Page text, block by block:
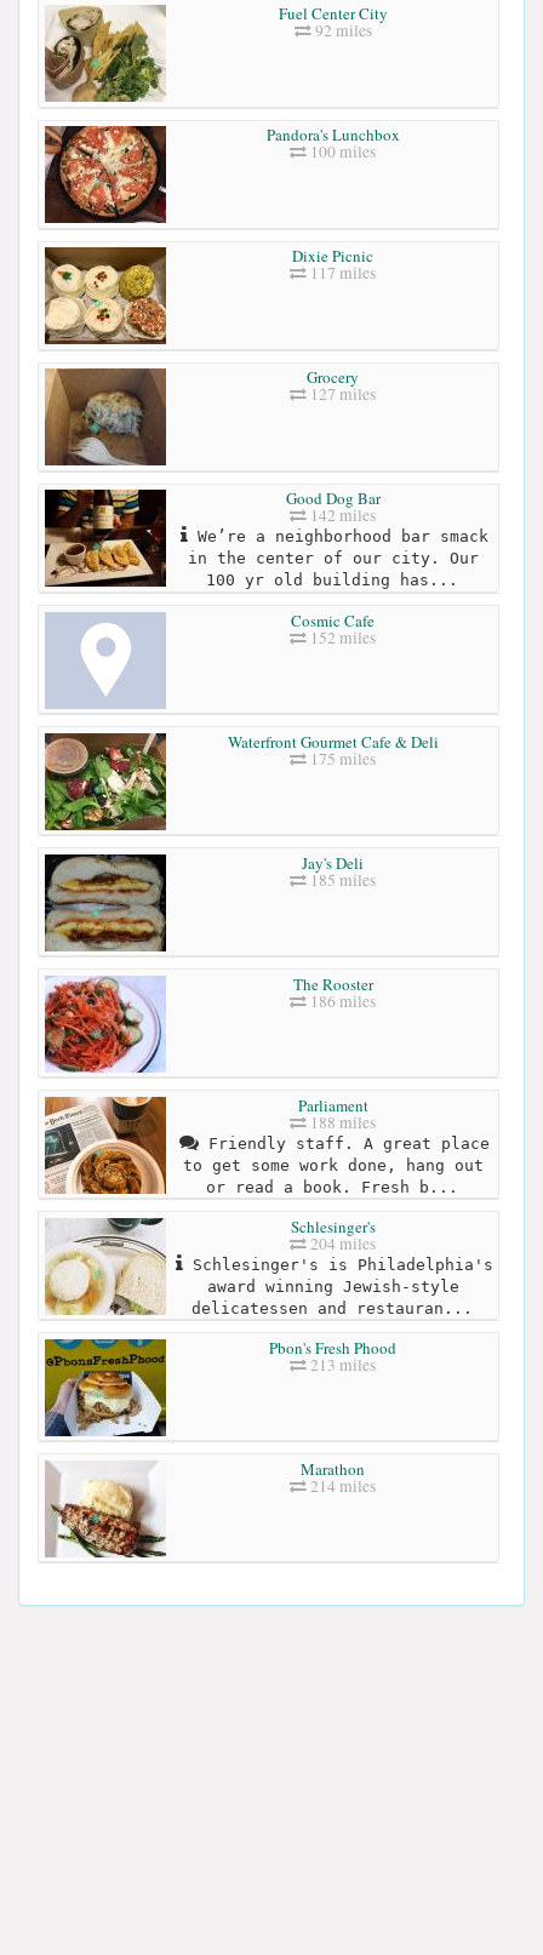
Fuel Center City
92 miles
Pandora's Lunchbox
100 miles
Dixie Picnic
117 miles
Grocery
127 miles
Good Dog Bar
142 miles
We’re a neighborhood bar smack
in the center of our city. Our
100 yr old building has...
Cosmic Cafe
152 miles
Waterfront Gourmet Cafe & Deli
175 miles
Jay's Deli
185 miles
The Rooster
186 miles
Parliament
188 miles
Friendly staff. A great place
to get some work done, hang out
or read a book. Fresh b...
Schlesinger's
204 miles
Schlesinger's is Philadelphia's
award winning Jewish-style
delicatessen and restauran...
Pbon's Fresh Phood
213 miles
Marathon
214 miles